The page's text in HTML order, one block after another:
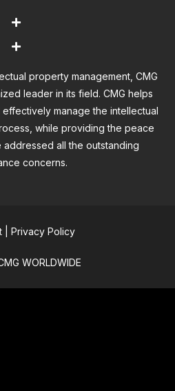
property management, CMG
leader in its field. CMG helps
manage the intellectual
while providing the peace
all the outstanding
concerns.
| Privacy Policy
WORLDWIDE